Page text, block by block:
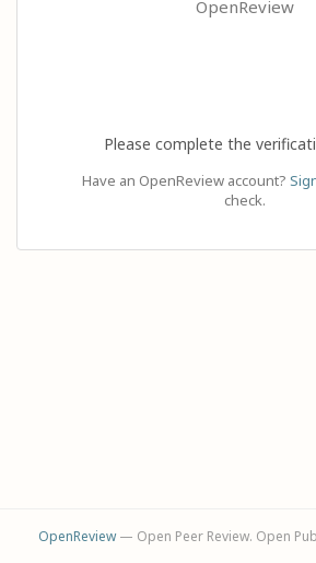
OpenReview
Please complete the
Have an OpenReview account?
check.
OpenReview— Open Peer Review. Open